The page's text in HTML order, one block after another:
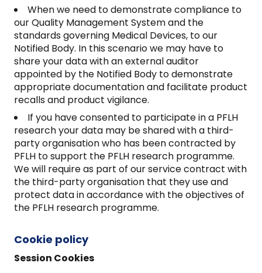
When we need to demonstrate compliance to
our Quality Management System and the
standards governing Medical Devices, to our
Notified Body. In this scenario we may have to
share your data with an external auditor
appointed by the Notified Body to demonstrate
appropriate documentation and facilitate product
recalls and product vigilance.
If you have consented to participate in a PFLH
research your data may be shared with a third-
party organisation who has been contracted by
PFLH to support the PFLH research programme.
We will require as part of our service contract with
the third-party organisation that they use and
protect data in accordance with the objectives of
the PFLH research programme.
Cookie policy
Session Cookies